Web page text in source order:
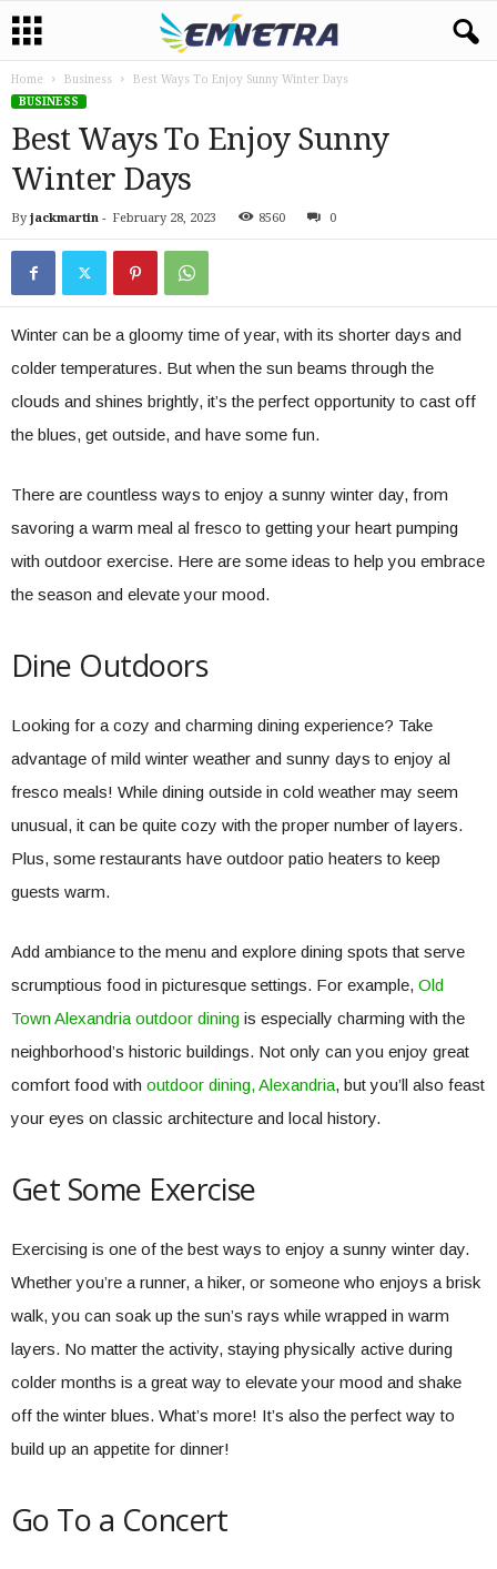
Home Business
Best Ways To Enjoy Sunny Winter Days
BUSINESS
Best Ways To Enjoy Sunny
Winter Days
By jackmartin - February 28, 2023 8560 0
Winter can be a gloomy time of year, with its shorter days and
colder temperatures. But when the sun beams through the
clouds and shines brightly, it’s the perfect opportunity to cast off
the blues, get outside, and have some fun.
There are countless ways to enjoy a sunny winter day, from
savoring a warm meal al fresco to getting your heart pumping
with outdoor exercise. Here are some ideas to help you embrace
the season and elevate your mood.
Dine Outdoors
Looking for a cozy and charming dining experience? Take
advantage of mild winter weather and sunny days to enjoy al
fresco meals! While dining outside in cold weather may seem
unusual, it can be quite cozy with the proper number of layers.
Plus, some restaurants have outdoor patio heaters to keep
guests warm.
Add ambiance to the menu and explore dining spots that serve
scrumptious food in picturesque settings. For example, Old
Town Alexandria outdoor dining is especially charming with the
neighborhood’s historic buildings. Not only can you enjoy great
comfort food with outdoor dining, Alexandria, but you’ll also feast
your eyes on classic architecture and local history.
Get Some Exercise
Exercising is one of the best ways to enjoy a sunny winter day.
Whether you’re a runner, a hiker, or someone who enjoys a brisk
walk, you can soak up the sun’s rays while wrapped in warm
layers. No matter the activity, staying physically active during
colder months is a great way to elevate your mood and shake
off the winter blues. What’s more! It’s also the perfect way to
build up an appetite for dinner!
Go To a Concert